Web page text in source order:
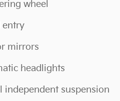
wheel
entry
mirrors
headlights
independent suspension